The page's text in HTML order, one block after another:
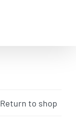
Return to shop